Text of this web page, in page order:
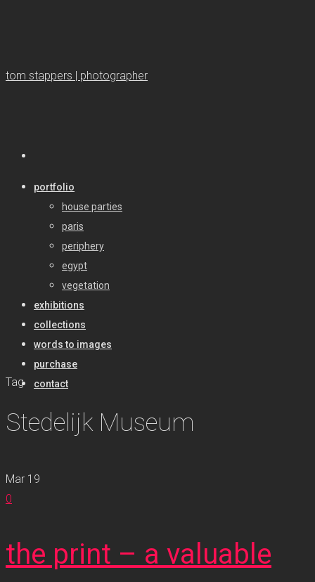
tom stappers | photographer
portfolio
house parties
paris
periphery
egypt
vegetation
exhibitions
collections
words to images
purchase
contact
Tag
Stedelijk Museum
Mar 19
0
the print – a valuable